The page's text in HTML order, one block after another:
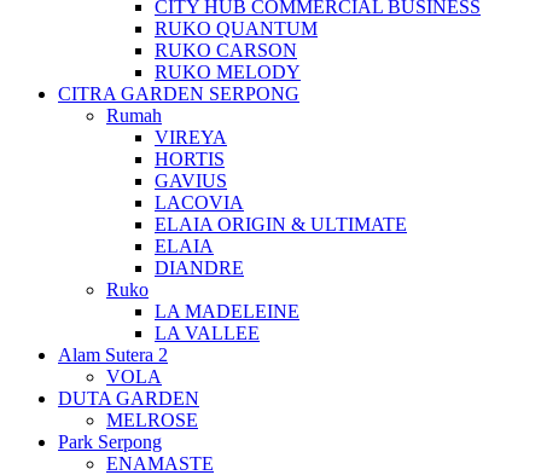
CITY HUB COMMERCIAL BUSINESS
RUKO QUANTUM
RUKO CARSON
RUKO MELODY
CITRA GARDEN SERPONG
Rumah
VIREYA
HORTIS
GAVIUS
LACOVIA
ELAIA ORIGIN & ULTIMATE
ELAIA
DIANDRE
Ruko
LA MADELEINE
LA VALLEE
Alam Sutera 2
VOLA
DUTA GARDEN
MELROSE
Park Serpong
ENAMASTE